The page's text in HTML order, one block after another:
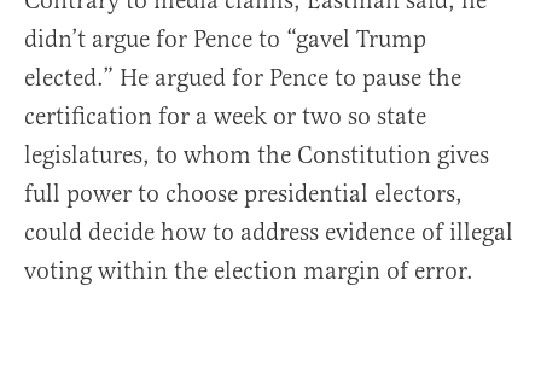
didn’t argue for Pence to “gavel Trump
elected.” He argued for Pence to pause the
certification for a week or two so state
legislatures, to whom the Constitution gives
full power to choose presidential electors,
could decide how to address evidence of illegal
voting within the election margin of error.